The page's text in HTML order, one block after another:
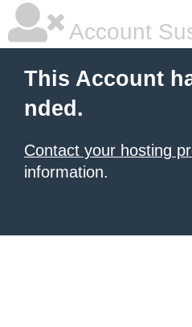
Account
This Account
nded.
Contact your hosting
information.